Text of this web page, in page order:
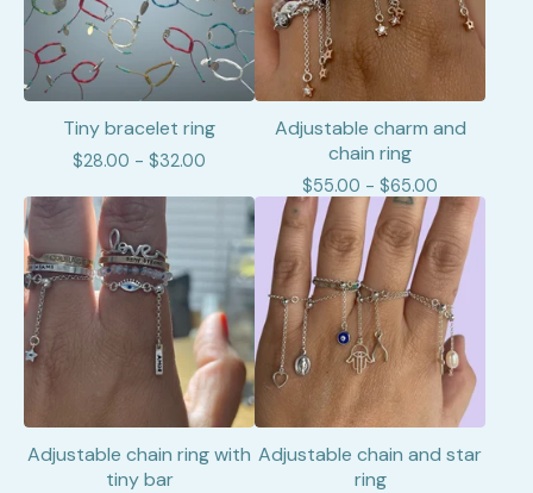
Tiny bracelet ring
$28.00 - $32.00
Adjustable charm and
chain ring
$55.00 - $65.00
Adjustable chain ring with
tiny bar
Adjustable chain and star
ring